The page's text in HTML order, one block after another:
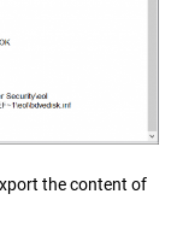
the content of